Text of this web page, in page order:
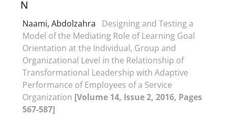
N
Naami, Abdolzahra
Designing and Testing a
Model of the Mediating Role of Learning Goal
Orientation at the Individual, Group and
Organizational Level in the Relationship of
Transformational Leadership with Adaptive
Performance of Employees of a Service
Organization [Volume 14, Issue 2, 2016, Pages
567-587]